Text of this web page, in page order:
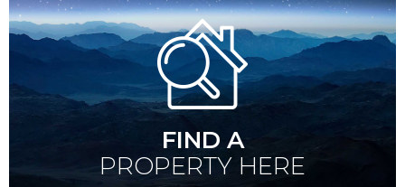
FIND A
PROPERTY HERE